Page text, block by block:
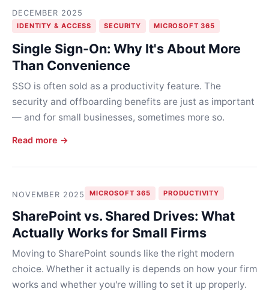
DECEMBER 2025
IDENTITY & ACCESS SECURITY MICROSOFT 365
Single Sign-On: Why It's About More
Than Convenience
SSO is often sold as a productivity feature. The
security and offboarding benefits are just as important
— and for small businesses, sometimes more so.
Read more →
NOVEMBER 2025 MICROSOFT 365 PRODUCTIVITY
SharePoint vs. Shared Drives: What
Actually Works for Small Firms
Moving to SharePoint sounds like the right modern
choice. Whether it actually is depends on how your firm
works and whether you're willing to set it up properly.